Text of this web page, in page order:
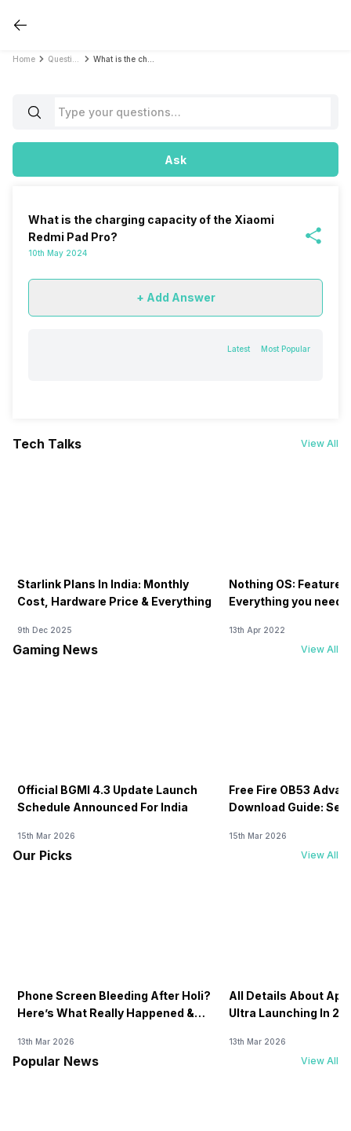
Home
Ask
What is the charging capacity of the Xiaomi
Redmi Pad Pro?
10th May 2024
+ Add Answer
Latest Most Popular
Tech Talks View All
Starlink Plans In India: Monthly
Cost, Hardware Price & Everything
9th Dec 2025
Nothing OS:
Everything you need
13th Apr 2022
Gaming News View All
Official BGMI 4.3 Update Launch
Schedule Announced For India
15th Mar 2026
Free Fire OB53
Download Guide:
15th Mar 2026
Our Picks View All
Phone Screen Bleeding After Holi?
Here’s What Really Happened &
13th Mar 2026
All Details About
Ultra Launching In
13th Mar 2026
Popular News View All